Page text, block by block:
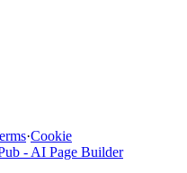
·Cookie
- AI Page Builder